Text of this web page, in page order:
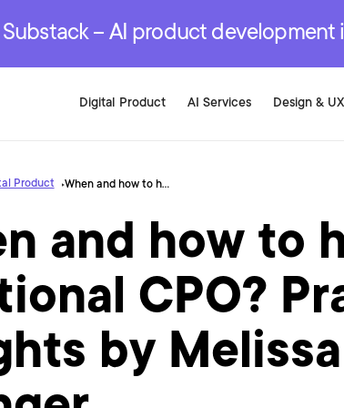
– AI product development
Digital Product
Development Services
AI Services
Development Services
Design & UX
Development Services
Product When and how to hire a fractional CPO? Practical insights by Melissa Stringer
and how to
CPO?
by Melissa